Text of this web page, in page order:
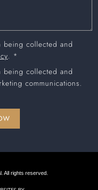
being collected and
. *
being collected and
communications.
All rights reserved.